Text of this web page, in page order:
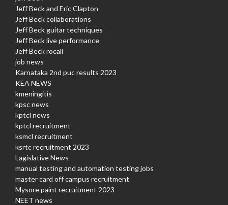
Jeff Beck and Eric Clapton
Jeff Beck collaborations
Jeff Beck guitar techniques
Jeff Beck live performance
Jeff Beck rocall
job news
Karnataka 2nd puc results 2023
KEA NEWS
kmeningitis
kpsc news
kptcl news
kptcl recruitment
ksmcl recruitment
ksrtc recruitment 2023
Lagislative News
manual testing and automation testing jobs
master card off campus recruitment
Mysore paint recruitment 2023
NEET news